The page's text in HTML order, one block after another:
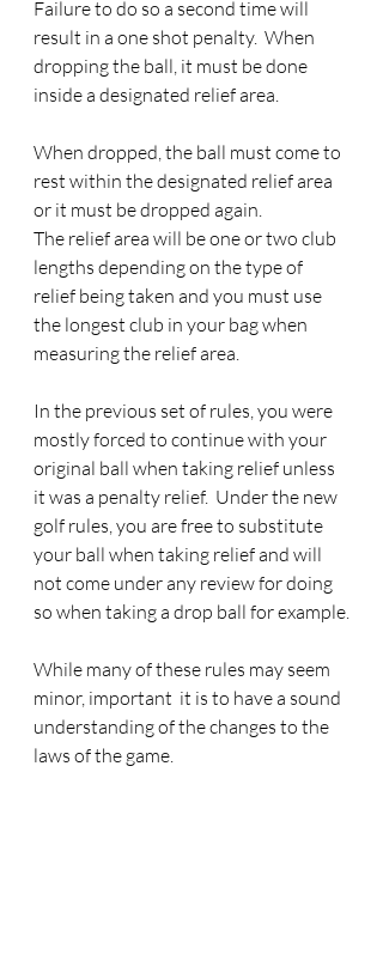
Failure to do so a second time will
result in a one shot penalty.  When
dropping the ball, it must be done
inside a designated relief area.
When dropped, the ball must come to
rest within the designated relief area
or it must be dropped again.
The relief area will be one or two club
lengths depending on the type of
relief being taken and you must use
the longest club in your bag when
measuring the relief area.
In the previous set of rules, you were
mostly forced to continue with your
original ball when taking relief unless
it was a penalty relief.  Under the new
golf rules, you are free to substitute
your ball when taking relief and will
not come under any review for doing
so when taking a drop ball for example.
While many of these rules may seem
minor, important  it is to have a sound
understanding of the changes to the
laws of the game.